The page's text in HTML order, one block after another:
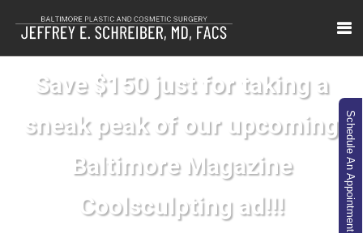
Save $150 just for taking a
sneak peak of our upcoming
Baltimore Magazine
Coolsculpting ad!!!
Schedule An Appointment